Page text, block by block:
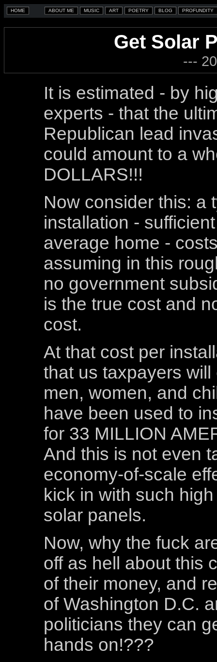
Get Solar
---
It is estimated - by
experts - that the
Republican lead
could amount to a
DOLLARS!!!
Now consider this: a
installation -
average home -
assuming in this
no government
is the true cost and
cost.
At that cost per
that us taxpayers
men, women, and
have been used to
for 33 MILLION
And this is not even
economy-of-scale
kick in with such
solar panels.
Now, why the fuck
off as hell about this
of their money, and
of Washington D.C.
politicians they can
hands on!???